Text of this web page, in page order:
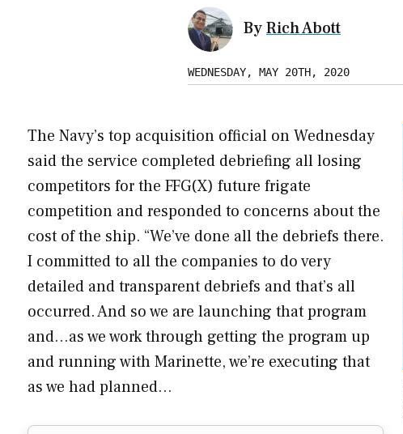
ByRich Abott
WEDNESDAY, MAY 20TH, 2020
The Navy’s top acquisition official on Wednesday
said the service completed debriefing all losing
competitors for the FFG(X) future frigate
competition and responded to concerns about the
cost of the ship. “We’ve done all the debriefs there.
I committed to all the companies to do very
detailed and transparent debriefs and that’s all
occurred. And so we are launching that program
and…as we work through getting the program up
and running with Marinette, we’re executing that
as we had planned…